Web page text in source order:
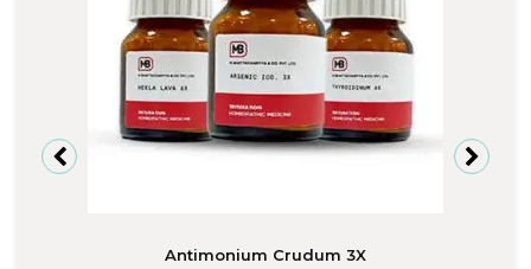
Antimonium Crudum 3X